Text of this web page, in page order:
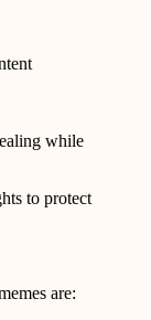
while
to protect
are: